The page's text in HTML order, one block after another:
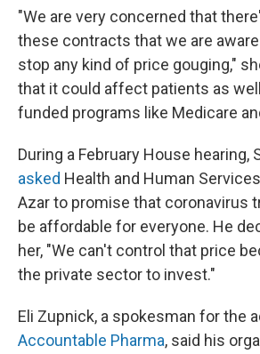
"We are very concerned that
these contracts that we are
stop any kind of price gouging,"
that it could affect patients as
funded programs like Medicare
During a February House hearing,
asked Health and Human
Azar to promise that coronavirus
be affordable for everyone. He
her, "We can't control that price
the private sector to invest."
Eli Zupnick, a spokesman for the
Accountable Pharma, said his